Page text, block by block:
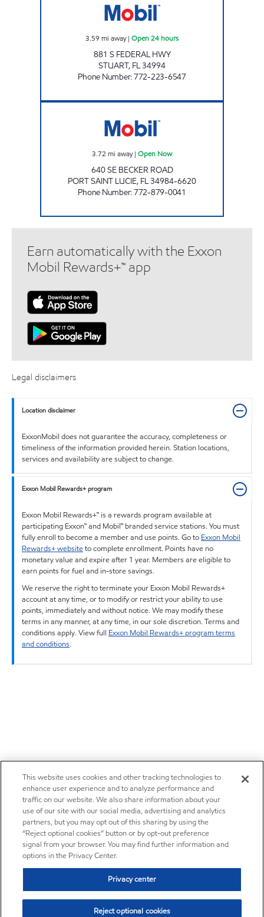
3.59 mi away| Open 24 hours
881 S FEDERAL HWY
STUART, FL34994
Phone Number:772-223-6547
3.72 mi away| Open Now
640 SE BECKER ROAD
PORT SAINT LUCIE, FL34984-6620
Phone Number:772-879-0041
Earn automatically with the Exxon
Mobil Rewards+™ app
Legal disclaimers
Location disclaimer
ExxonMobil does not guarantee the accuracy, completeness or
timeliness of the information provided herein. Station locations,
services and availability are subject to change.
Exxon Mobil Rewards+ program
Exxon Mobil Rewards+™ is a rewards program available at
participating Exxon™ and Mobil™ branded service stations. You must
fully enroll to become a member and use points. Go to Exxon Mobil
Rewards+ websiteto complete enrollment. Points have no
monetary value and expire after 1 year. Members are eligible to
earn points for fuel and in-store savings.
We reserve the right to terminate your Exxon Mobil Rewards+
account at any time, or to modify or restrict your ability to use
points, immediately and without notice. We may modify these
terms in any manner, at any time, in our sole discretion. Terms and
conditions apply. View full Exxon Mobil Rewards+ program terms
and conditions.
This website uses cookies and other tracking technologies to
enhance user experience and to analyze performance and
traffic on our website. We also share information about your
use of our site with our social media, advertising and analytics
partners, but you may opt out of this sharing by using the
“Reject optional cookies” button or by opt-out preference
signal from your browser. You may find further information and
options in the Privacy Center.
Privacy center
Reject optional cookies